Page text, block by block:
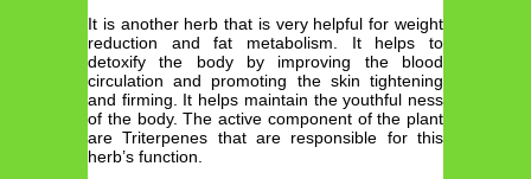
It is another herb that is very helpful for weight
reduction and fat metabolism. It helps to
detoxify the body by improving the blood
circulation and promoting the skin tightening
and firming. It helps maintain the youthful ness
of the body. The active component of the plant
are Triterpenes that are responsible for this
herb’s function.